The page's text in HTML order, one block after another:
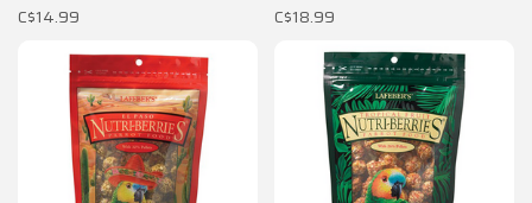
C$14.99
C$18.99